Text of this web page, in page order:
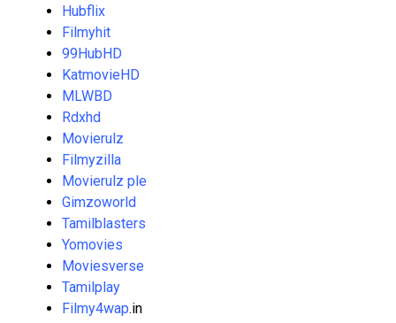
Hubflix
Filmyhit
99HubHD
KatmovieHD
MLWBD
Rdxhd
Movierulz
Filmyzilla
Movierulz ple
Gimzoworld
Tamilblasters
Yomovies
Moviesverse
Tamilplay
Filmy4wap.in